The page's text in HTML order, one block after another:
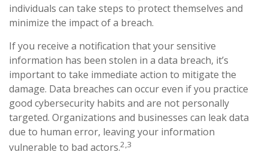
individuals can take steps to protect themselves and
minimize the impact of a breach.
If you receive a notification that your sensitive
information has been stolen in a data breach, it’s
important to take immediate action to mitigate the
damage. Data breaches can occur even if you practice
good cybersecurity habits and are not personally
targeted. Organizations and businesses can leak data
due to human error, leaving your information
vulnerable to bad actors.2,3